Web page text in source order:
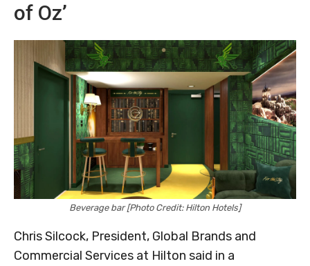
of Oz’
Beverage bar [Photo Credit: Hilton Hotels]
Chris Silcock, President, Global Brands and
Commercial Services at Hilton said in a